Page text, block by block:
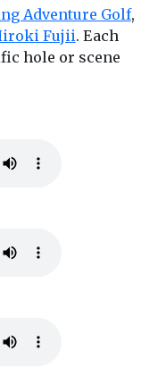
Adventure Golf,
Fujii. Each
hole or scene